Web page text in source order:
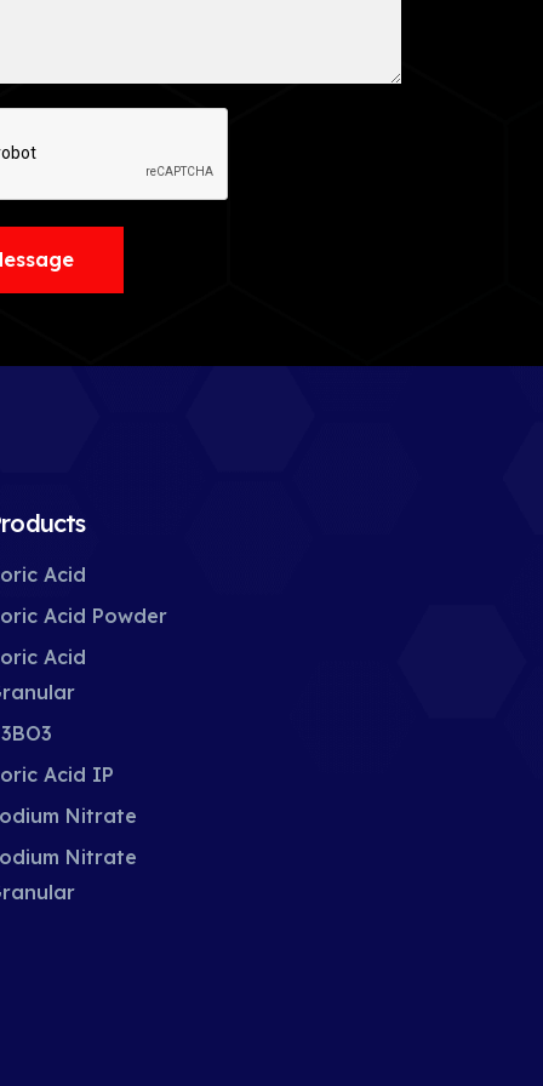
Acid
Acid Powder
Acid
Acid IP
Nitrate
Nitrate